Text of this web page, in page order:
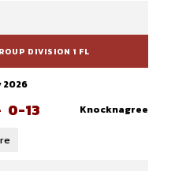
DIVISION 1 FL
2026
0-13 Knocknagree